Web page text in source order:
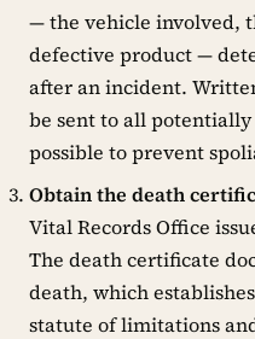
— the vehicle involved,
defective product —
after an incident.
be sent to all
possible to prevent
Obtain the death
Vital Records Office
The death certificate
death, which
statute of limitations